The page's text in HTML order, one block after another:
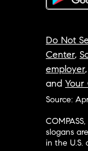
Do Not
Center,
employer,
and Your
Source:
slogans
in the U.S.